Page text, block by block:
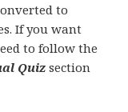
to
If you want
to follow the
Quiz section